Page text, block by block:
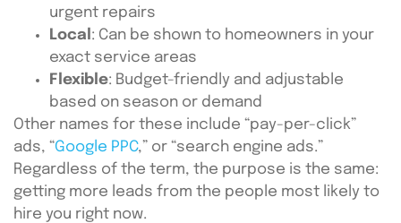
urgent repairs
Local : Can be shown to homeowners in your
exact service areas
Flexible: Budget-friendly and adjustable
based on season or demand
Other names for these include “pay-per-click”
ads, “Google PPC,” or “search engine ads.”
Regardless of the term, the purpose is the same:
getting more leads from the people most likely to
hire you right now.